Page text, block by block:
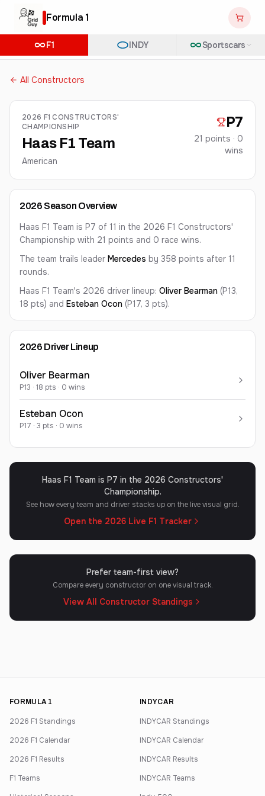
Formula 1
F1 INDY Sportscars
All Constructors
2026 F1 CONSTRUCTORS'
CHAMPIONSHIP
Haas F1 Team
American
P7
21 points · 0
wins
2026 Season Overview
Haas F1 Team is P7 of 11 in the 2026 F1 Constructors'
Championship with 21 points and 0 race wins.
The team trails leader Mercedes by 358 points after 11
rounds.
Haas F1 Team's 2026 driver lineup: Oliver Bearman (P13,
18 pts) and Esteban Ocon (P17, 3 pts).
2026 Driver Lineup
Oliver Bearman
P13 · 18 pts · 0 wins
Esteban Ocon
P17 · 3 pts · 0 wins
Haas F1 Team is P7 in the 2026 Constructors'
Championship.
See how every team and driver stacks up on the live visual grid.
Open the 2026 Live F1 Tracker
Prefer team-first view?
Compare every constructor on one visual track.
View All Constructor Standings
FORMULA 1
2026 F1 Standings
2026 F1 Calendar
2026 F1 Results
F1 Teams
INDYCAR
INDYCAR Standings
INDYCAR Calendar
INDYCAR Results
INDYCAR Teams